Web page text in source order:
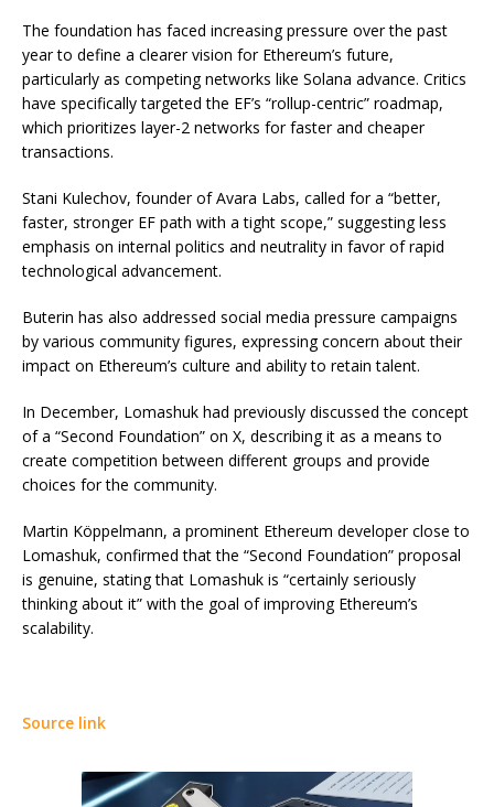
The foundation has faced increasing pressure over the past
year to define a clearer vision for Ethereum’s future,
particularly as competing networks like Solana advance. Critics
have specifically targeted the EF’s “rollup-centric” roadmap,
which prioritizes layer-2 networks for faster and cheaper
transactions.
Stani Kulechov, founder of Avara Labs, called for a “better,
faster, stronger EF path with a tight scope,” suggesting less
emphasis on internal politics and neutrality in favor of rapid
technological advancement.
Buterin has also addressed social media pressure campaigns
by various community figures, expressing concern about their
impact on Ethereum’s culture and ability to retain talent.
In December, Lomashuk had previously discussed the concept
of a “Second Foundation” on X, describing it as a means to
create competition between different groups and provide
choices for the community.
Martin Köppelmann, a prominent Ethereum developer close to
Lomashuk, confirmed that the “Second Foundation” proposal
is genuine, stating that Lomashuk is “certainly seriously
thinking about it” with the goal of improving Ethereum’s
scalability.
Source link